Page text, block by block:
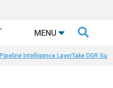
MENU 
Pipeline Intelligence LayerTake DGR